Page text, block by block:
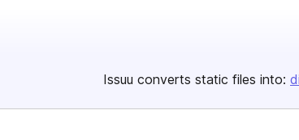
Issuu converts static files into: